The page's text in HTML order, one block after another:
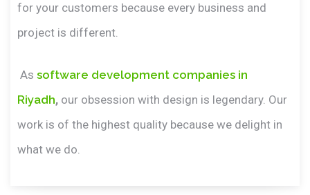
for your customers because every business and
project is different.
As software development companies in
Riyadh, our obsession with design is legendary. Our
work is of the highest quality because we delight in
what we do.